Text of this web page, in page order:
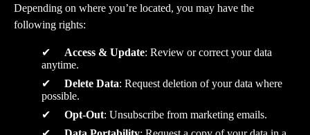
Depending on where you’re located, you may have the
following rights:
✔ Access & Update: Review or correct your data
anytime.
✔ Delete Data: Request deletion of your data where
possible.
✔ Opt-Out: Unsubscribe from marketing emails.